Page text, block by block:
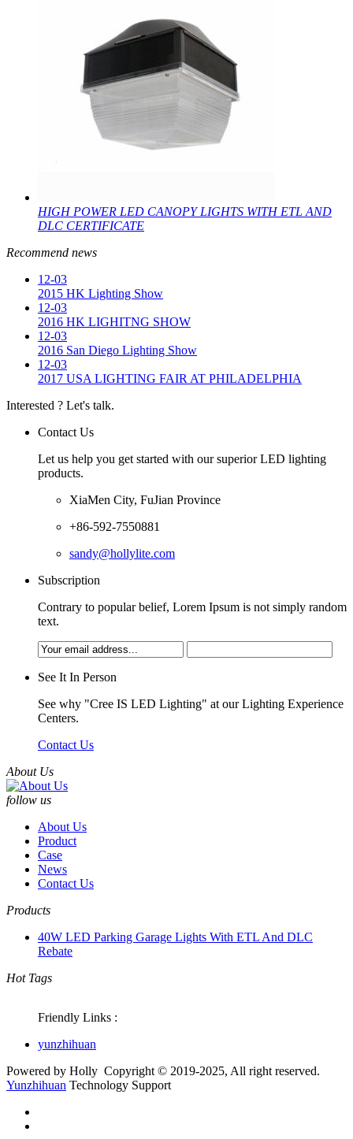
HIGH POWER LED CANOPY LIGHTS WITH ETL AND
DLC CERTIFICATE
Recommend news
12-03
2015 HK Lighting Show
12-03
2016 HK LIGHITNG SHOW
12-03
2016 San Diego Lighting Show
12-03
2017 USA LIGHTING FAIR AT PHILADELPHIA
Interested ? Let's talk.
Contact Us
Let us help you get started with our superior LED lighting
products.
XiaMen City, FuJian Province
+86-592-7550881
sandy@hollylite.com
Subscription
Contrary to popular belief, Lorem Ipsum is not simply random
text.
See It In Person
See why "Cree IS LED Lighting" at our Lighting Experience
Centers.
Contact Us
About Us
follow us
About Us
Product
Case
News
Contact Us
Products
40W LED Parking Garage Lights With ETL And DLC
Rebate
Hot Tags
Friendly Links :
yunzhihuan
Powered by Holly Copyright © 2019-2025, All right reserved.
Yunzhihuan Technology Support